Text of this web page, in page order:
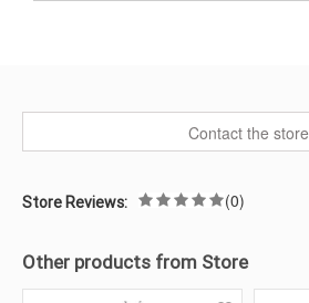
Contact the store
Store Reviews: (0)
Other products from Store